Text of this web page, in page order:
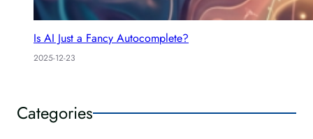
Is AI Just a Fancy Autocomplete?
2025-12-23
Categories